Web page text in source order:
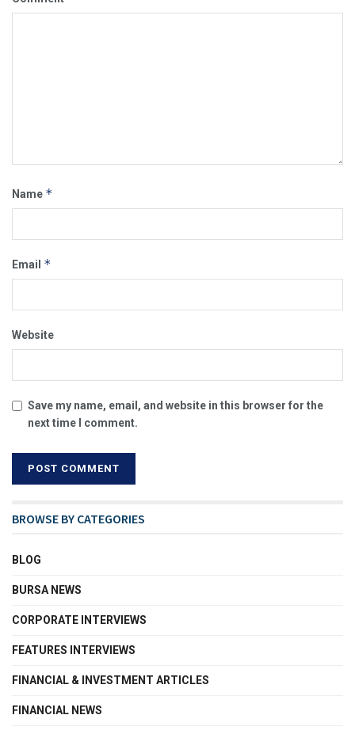
Name *
Email *
Website
Save my name, email, and website in this browser for the
next time I comment.
BROWSE BY CATEGORIES
BLOG
BURSA NEWS
CORPORATE INTERVIEWS
FEATURES INTERVIEWS
FINANCIAL & INVESTMENT ARTICLES
FINANCIAL NEWS